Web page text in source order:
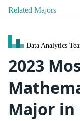
Related Majors
Data Analytics
2023
Major in